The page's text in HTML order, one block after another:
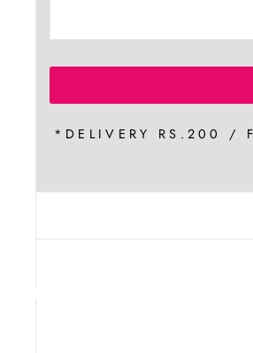
*DELIVERY RS.200 /